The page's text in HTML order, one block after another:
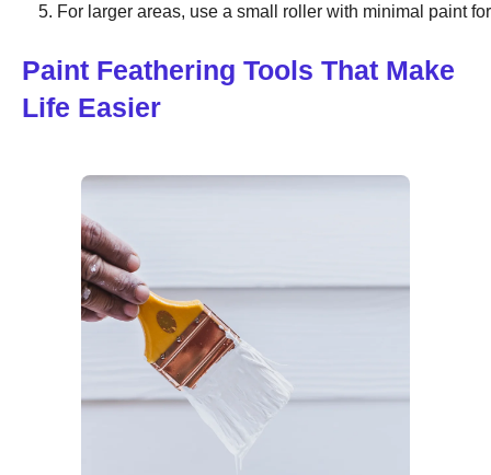
For larger areas, use a small roller with minimal paint
Paint Feathering Tools That Make
Life Easier